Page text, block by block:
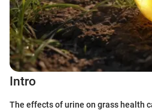
Intro
The effects of urine on grass health